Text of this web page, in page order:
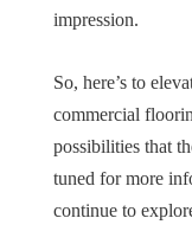
impression.
So, here’s to
commercial
possibilities that
tuned for more
continue to